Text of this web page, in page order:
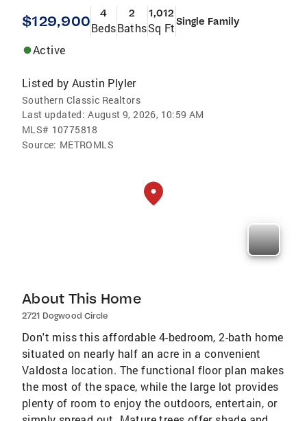
$129,900 4
Beds
2
Baths
1,012
Sq FtSingle Family
Active
Listed by Austin Plyler
Southern Classic Realtors
Last updated: August 9, 2026, 10:59 AM
MLS# 10775818
Source: METROMLS
About This Home
2721 Dogwood Circle
Don't miss this affordable 4-bedroom, 2-bath home
situated on nearly half an acre in a convenient
Valdosta location. The functional floor plan makes
the most of the space, while the large lot provides
plenty of room to enjoy the outdoors, entertain, or